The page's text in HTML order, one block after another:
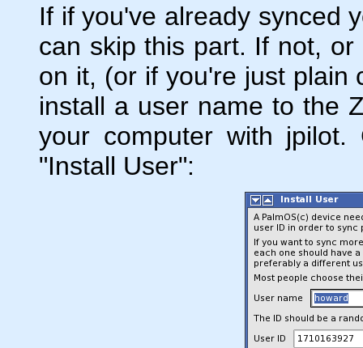
If if you've already synced
can skip this part. If not,
on it, (or if you're just
install a user name to the
your computer with
"Install User":